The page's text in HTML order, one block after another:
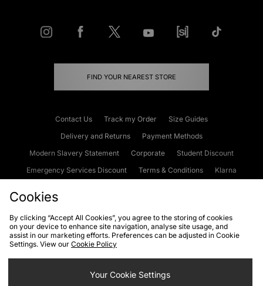
FIND YOUR NEAREST STORE
Contact Us Track my Order
Size Guides
Delivery and Returns
Payment Methods
Modern Slavery Statement
Corporate
Student Discount
Emergency Services Discount
Terms & Conditions
Klarna
Cookies Terms & Conditions WEEE FAQs
Site Security
Privacy
Cookie Settings
Cookies
By clicking “Accept All Cookies”, you agree to the storing of cookies
on your device to enhance site navigation, analyse site usage, and
assist in our marketing efforts. Preferences can be adjusted in Cookie
Settings. View our Cookie Policy
Your Cookie Settings